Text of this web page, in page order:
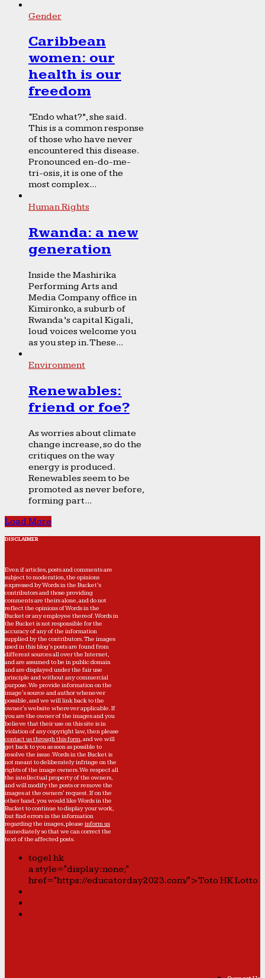
Gender
Caribbean
women: our
health is our
freedom
“Endo what?”, she said.
This is a common response
of those who have never
encountered this disease.
Pronounced en-do-me-
tri-osis, it is one of the
most complex...
Human Rights
Rwanda: a new
generation
Inside the Mashirika
Performing Arts and
Media Company office in
Kimironko, a suburb of
Rwanda’s capital Kigali,
loud voices welcome you
as you step in. These...
Environment
Renewables:
friend or foe?
As worries about climate
change increase, so do the
critiques on the way
energy is produced.
Renewables seem to be
promoted as never before,
forming part...
Load More
DISCLAIMER
Even if articles, posts and comments are
subject to moderation, the opinions
expressed by Words in the Bucket’s
contributors and those providing
comments are theirs alone, and do not
reflect the opinions of Words in the
Bucket or any employee thereof. Words in
the Bucket is not responsible for the
accuracy of any of the information
supplied by the contributors. The images
used in this blog's posts are found from
different sources all over the Internet,
and are assumed to be in public domain
and are displayed under the fair use
principle and without any commercial
purpose. We provide information on the
image's source and author whenever
possible, and we will link back to the
owner's website wherever applicable. If
you are the owner of the images and you
believe that their use on this site is in
violation of any copyright law, then please
contact us through this form, and we will
get back to you as soon as possible to
resolve the issue. Words in the Bucket is
not meant to deliberately infringe on the
rights of the image owners. We respect all
the intellectual property of the owners,
and will modify the posts or remove the
images at the owners' request. If on the
other hand, you would like Words in the
Bucket to continue to display your work,
but find errors in the information
regarding the images, please inform us
immediately so that we can correct the
text of the affected posts.
togel hk
a style="display:none;"
href="https://educatorday2023.com/">Toto HK Lotto